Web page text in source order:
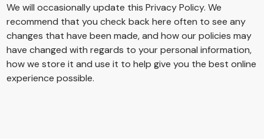
We will occasionally update this Privacy Policy. We
recommend that you check back here often to see any
changes that have been made, and how our policies may
have changed with regards to your personal information,
how we store it and use it to help give you the best online
experience possible.